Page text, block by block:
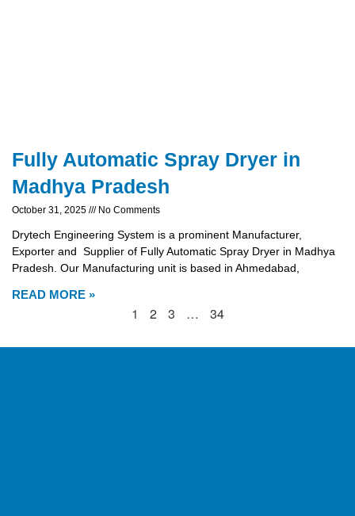
Fully Automatic Spray Dryer in
Madhya Pradesh
October 31, 2025 No Comments
Drytech Engineering System is a prominent Manufacturer,
Exporter and Supplier of Fully Automatic Spray Dryer in Madhya
Pradesh. Our Manufacturing unit is based in Ahmedabad,
READ MORE »
1 2 3 … 34